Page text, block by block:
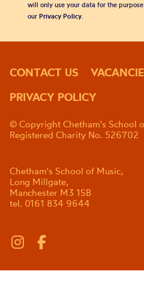
will only use your data for the
our Privacy Policy.
CONTACT US
PRIVACY POLICY
© Copyright Chetham's School
Registered Charity No. 526702
Chetham's School of Music,
Long Millgate,
Manchester M3 1SB
tel. 0161 834 9644